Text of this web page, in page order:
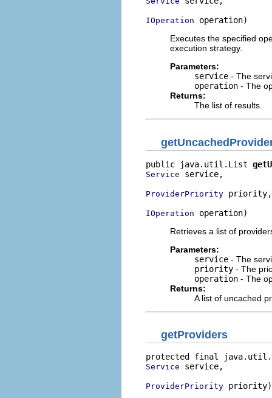
IOperation operation)
Executes the specified
execution strategy.
Parameters:
service - The
operation - The
Returns:
The list of results.
public java.util.List
Service service,
ProviderPriority priority,
IOperation operation)
Retrieves a list of
Parameters:
service - The
priority - The
operation - The
Returns:
A list of uncached
getProviders
protected final
Service service,
ProviderPriority priority)